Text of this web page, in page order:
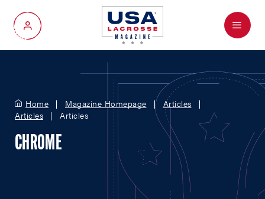
My Account
Menu
Home Magazine Homepage
Articles
Articles
Articles
CHROME